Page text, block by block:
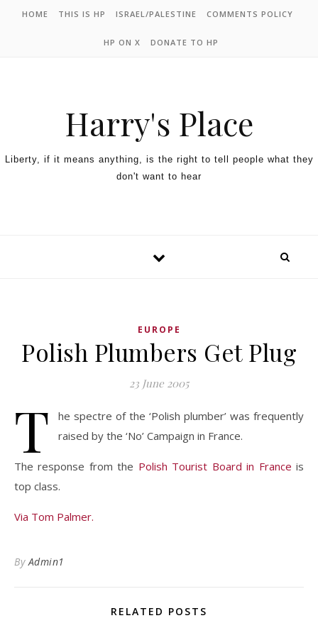
HOME THIS IS HP ISRAEL/PALESTINE COMMENTS POLICY
HP ON X DONATE TO HP
Harry's Place
Liberty, if it means anything, is the right to tell people what they
don't want to hear
EUROPE
Polish Plumbers Get Plug
23 June 2005
T
he spectre of the ‘Polish plumber’ was frequently
raised by the ‘No’ Campaign in France.
The response from the Polish Tourist Board in France is
top class.
Via Tom Palmer.
ByAdmin1
RELATED POSTS